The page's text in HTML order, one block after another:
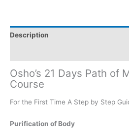
Description
Osho’s 21 Days Path of
Course
For the First Time A Step by Step
Purification of Body